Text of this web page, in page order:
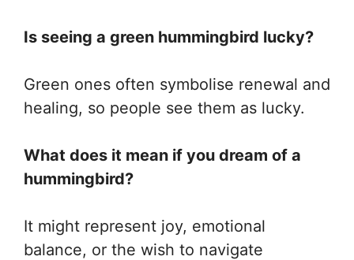
Is seeing a green hummingbird lucky?
Green ones often symbolise renewal and
healing, so people see them as lucky.
What does it mean if you dream of a
hummingbird?
It might represent joy, emotional
balance, or the wish to navigate